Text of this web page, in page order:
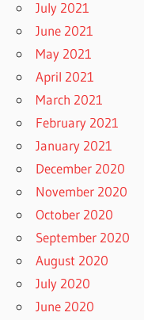
July 2021
June 2021
May 2021
April 2021
March 2021
February 2021
January 2021
December 2020
November 2020
October 2020
September 2020
August 2020
July 2020
June 2020